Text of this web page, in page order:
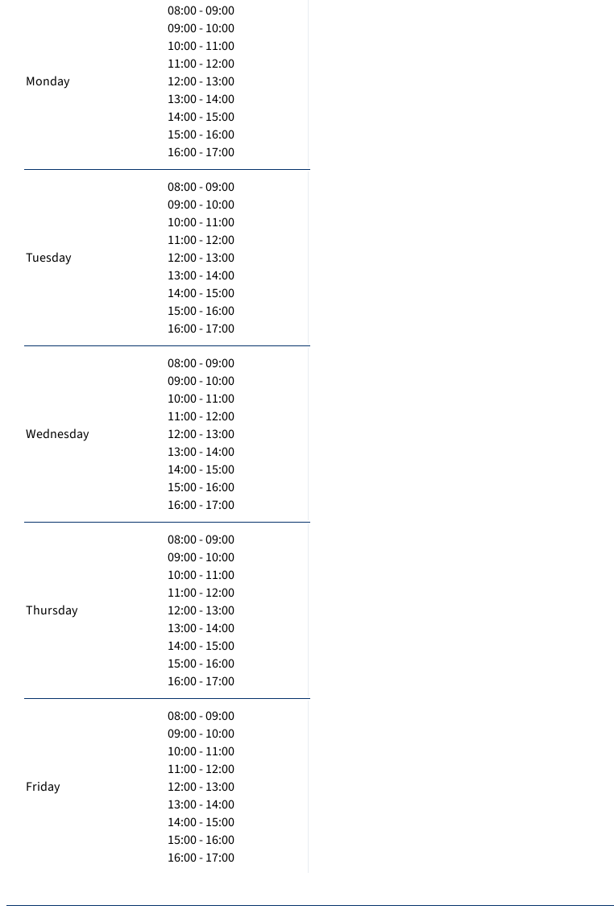
Monday
08:00 - 09:00
09:00 - 10:00
10:00 - 11:00
11:00 - 12:00
12:00 - 13:00
13:00 - 14:00
14:00 - 15:00
15:00 - 16:00
16:00 - 17:00
Tuesday
08:00 - 09:00
09:00 - 10:00
10:00 - 11:00
11:00 - 12:00
12:00 - 13:00
13:00 - 14:00
14:00 - 15:00
15:00 - 16:00
16:00 - 17:00
Wednesday
08:00 - 09:00
09:00 - 10:00
10:00 - 11:00
11:00 - 12:00
12:00 - 13:00
13:00 - 14:00
14:00 - 15:00
15:00 - 16:00
16:00 - 17:00
Thursday
08:00 - 09:00
09:00 - 10:00
10:00 - 11:00
11:00 - 12:00
12:00 - 13:00
13:00 - 14:00
14:00 - 15:00
15:00 - 16:00
16:00 - 17:00
Friday
08:00 - 09:00
09:00 - 10:00
10:00 - 11:00
11:00 - 12:00
12:00 - 13:00
13:00 - 14:00
14:00 - 15:00
15:00 - 16:00
16:00 - 17:00